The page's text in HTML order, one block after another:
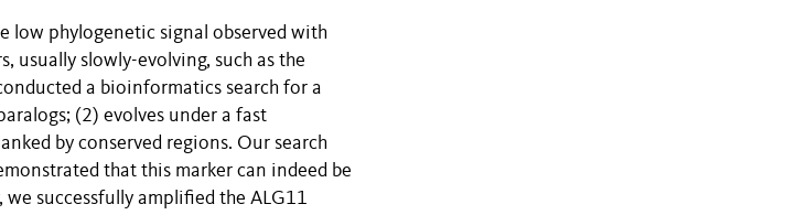
low phylogenetic signal observed with
usually slowly-evolving, such as the
a bioinformatics search for a
(2) evolves under a fast
by conserved regions. Our search
that this marker can indeed be
successfully amplified the ALG11